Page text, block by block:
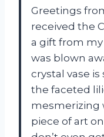
Greetings
received the
a gift from
was blown
crystal vase
the faceted
mesmerizing
piece of art